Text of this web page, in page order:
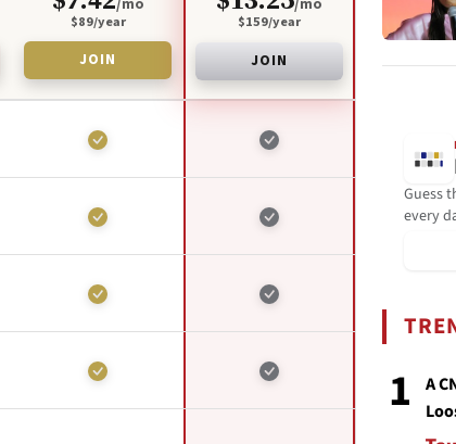
Guess
every
1
A